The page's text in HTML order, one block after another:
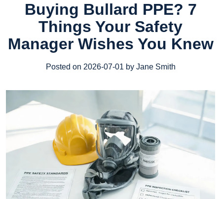
Buying Bullard PPE? 7
Things Your Safety
Manager Wishes You Knew
Posted on 2026-07-01 by Jane Smith